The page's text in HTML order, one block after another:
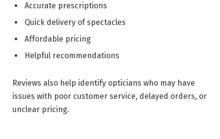
Accurate prescriptions
Quick delivery of spectacles
Affordable pricing
Helpful recommendations
Reviews also help identify opticians who may have
issues with poor customer service, delayed orders, or
unclear pricing.